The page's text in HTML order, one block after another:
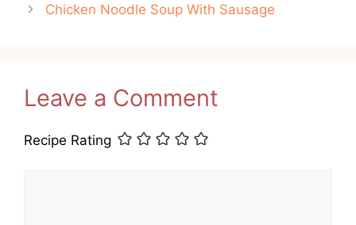
Chicken Noodle Soup With Sausage
Leave a Comment
Recipe Rating